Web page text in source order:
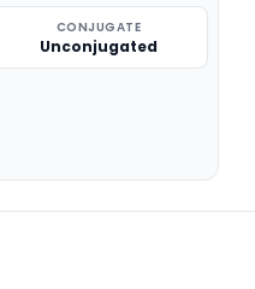
CONJUGATE
Unconjugated